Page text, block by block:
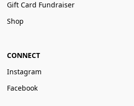
Gift Card Fundraiser
Shop
CONNECT
Instagram
Facebook